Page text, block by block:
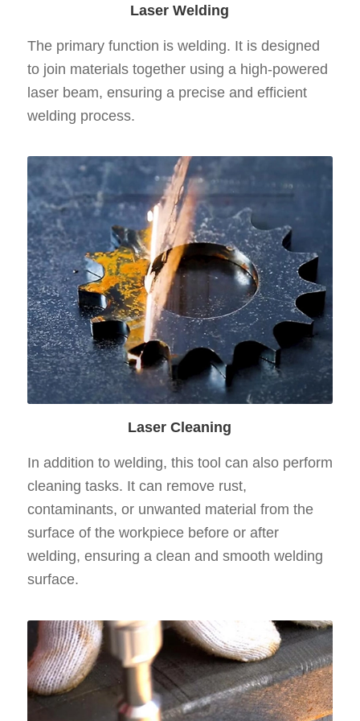
Laser Welding
The primary function is welding. It is designed
to join materials together using a high-powered
laser beam, ensuring a precise and efficient
welding process.
Laser Cleaning
In addition to welding, this tool can also perform
cleaning tasks. It can remove rust,
contaminants, or unwanted material from the
surface of the workpiece before or after
welding, ensuring a clean and smooth welding
surface.